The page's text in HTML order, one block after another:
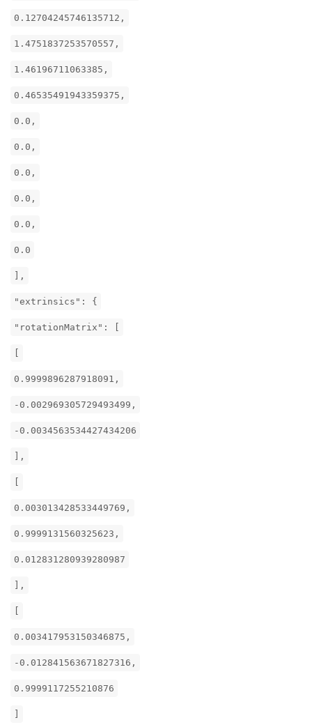
0.12704245746135712,
1.4751837253570557,
1.46196711063385,
0.46535491943359375,
0.0,
0.0,
0.0,
0.0,
0.0,
0.0
],
"extrinsics": {
"rotationMatrix": [
0.9999896287918091,
-0.002969305729493499,
-0.0034563534427434206
],
0.003013428533449769,
0.9999131560325623,
0.012831280939280987
],
0.003417953150346875,
-0.012841563671827316,
0.9999117255210876